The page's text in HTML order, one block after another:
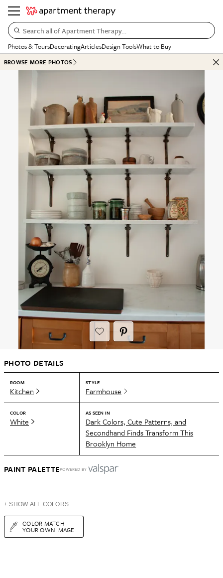
Search all of Apartment Therapy…
Photos & ToursDecoratingArticlesDesign ToolsWhat to Buy
BROWSE MORE PHOTOS
PHOTO DETAILS
ROOM
Kitchen
STYLE
Farmhouse
COLOR
White
AS SEEN IN
Dark Colors, Cute Patterns, and
Secondhand Finds Transform This
Brooklyn Home
PAINT PALETTEPOWERED BY
+ SHOW ALL COLORS
COLOR MATCH
YOUR OWN IMAGE